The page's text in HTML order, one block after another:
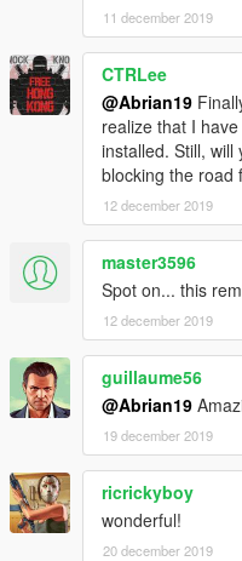
11 december 2019
CTRLee
@Abrian19
realize that I
installed. Still,
blocking the road
12 december 2019
master3596
Spot on... this
12 december 2019
guillaume56
@Abrian19
19 december 2019
ricrickyboy
wonderful!
20 december 2019